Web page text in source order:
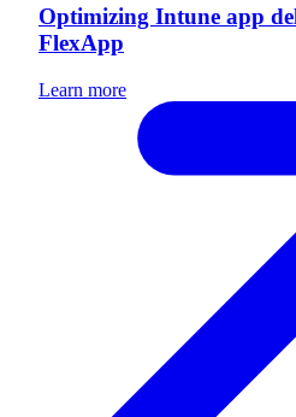
Optimizing Intune app
FlexApp
Learn more